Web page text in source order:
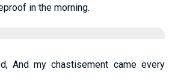
in the morning.
And my chastisement came every